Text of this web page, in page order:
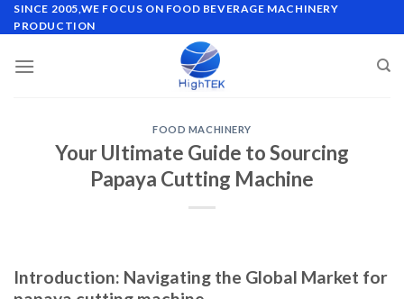
Skip
to
SINCE 2005,WE FOCUS ON FOOD BEVERAGE MACHINERY
PRODUCTION
FOOD MACHINERY
Your Ultimate Guide to Sourcing
Papaya Cutting Machine
Introduction: Navigating the Global Market for